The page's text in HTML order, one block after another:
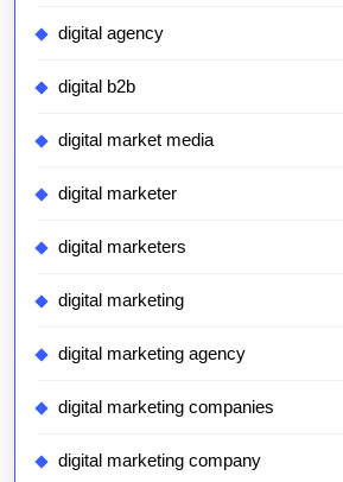
digital agency
digital b2b
digital market media
digital marketer
digital marketers
digital marketing
digital marketing agency
digital marketing companies
digital marketing company